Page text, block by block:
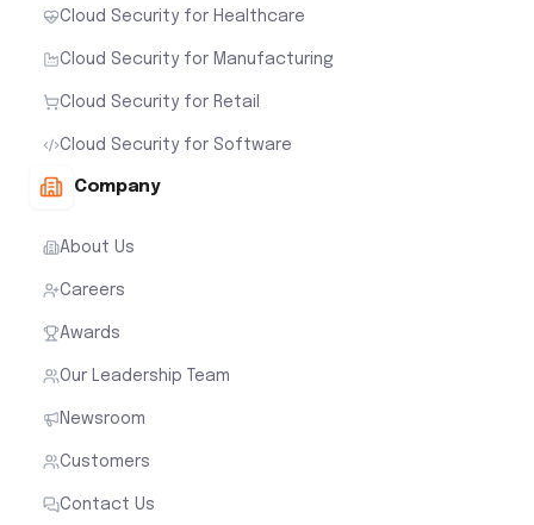
Cloud Security for Healthcare
Cloud Security for Manufacturing
Cloud Security for Retail
Cloud Security for Software
Company
About Us
Careers
Awards
Our Leadership Team
Newsroom
Customers
Contact Us